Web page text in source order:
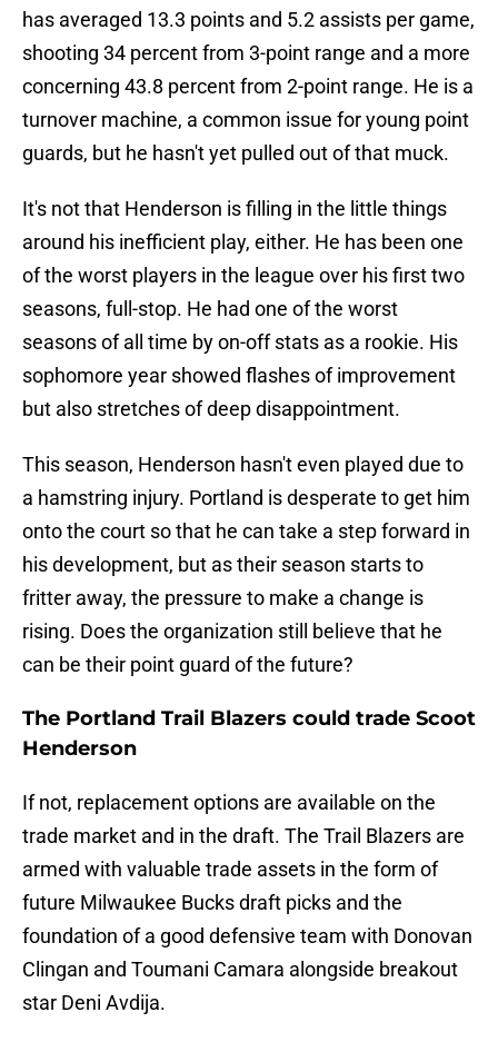
has averaged 13.3 points and 5.2 assists per game,
shooting 34 percent from 3-point range and a more
concerning 43.8 percent from 2-point range. He is a
turnover machine, a common issue for young point
guards, but he hasn't yet pulled out of that muck.
It's not that Henderson is filling in the little things
around his inefficient play, either. He has been one
of the worst players in the league over his first two
seasons, full-stop. He had one of the worst
seasons of all time by on-off stats as a rookie. His
sophomore year showed flashes of improvement
but also stretches of deep disappointment.
This season, Henderson hasn't even played due to
a hamstring injury. Portland is desperate to get him
onto the court so that he can take a step forward in
his development, but as their season starts to
fritter away, the pressure to make a change is
rising. Does the organization still believe that he
can be their point guard of the future?
The Portland Trail Blazers could trade Scoot
Henderson
If not, replacement options are available on the
trade market and in the draft. The Trail Blazers are
armed with valuable trade assets in the form of
future Milwaukee Bucks draft picks and the
foundation of a good defensive team with Donovan
Clingan and Toumani Camara alongside breakout
star Deni Avdija.